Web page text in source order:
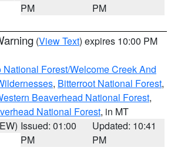
PM
PM
(View Text) expires 10:00 PM
National Forest/Welcome Creek And
, Bitterroot National Forest,
Beaverhead National Forest,
National Forest, in MT
Issued: 01:00
PM
Updated: 10:41
PM